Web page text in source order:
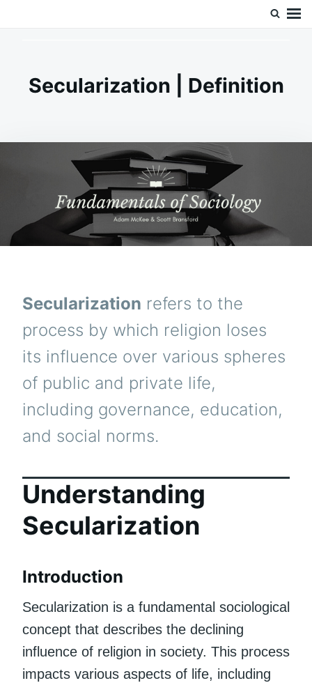
Secularization | Definition
Secularization refers to the
process by which religion loses
its influence over various spheres
of public and private life,
including governance, education,
and social norms.
Understanding
Secularization
Introduction
Secularization is a fundamental sociological
concept that describes the declining
influence of religion in society. This process
impacts various aspects of life, including